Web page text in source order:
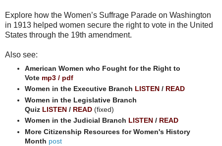
Explore how the Women’s Suffrage Parade on Washington
in 1913 helped women secure the right to vote in the United
States through the 19th amendment.
Also see:
American Women who Fought for the Right to
Vote mp3/ pdf
Women in the Executive Branch LISTEN/ READ
Women in the Legislative Branch
Quiz LISTEN/ READ(fixed)
Women in the Judicial Branch LISTEN/ READ
More Citizenship Resources for Women's History
Month post